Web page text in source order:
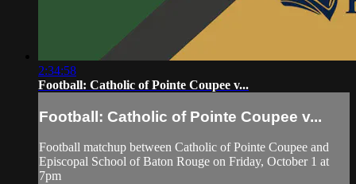
2:34:58
Football: Catholic of Pointe Coupee v...
Football: Catholic of Pointe Coupee v...
Football matchup between Catholic of Pointe Coupee and
Episcopal School of Baton Rouge on Friday, October 1 at
7pm